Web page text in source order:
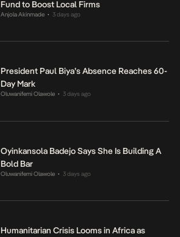
Fund to Boost Local Firms
Anjola Akinmade • 3 days ago
President Paul Biya’s Absence Reaches 60-
Day Mark
Oluwanifemi Olawole • 3 days ago
Oyinkansola Badejo Says She Is Building A
Bold Bar
Oluwanifemi Olawole • 3 days ago
Humanitarian Crisis Looms in Africa as